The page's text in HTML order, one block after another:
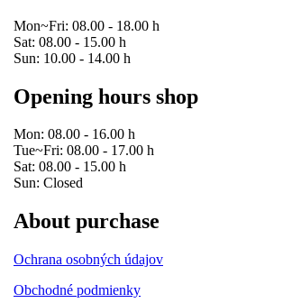
Mon~Fri: 08.00 - 18.00 h
Sat: 08.00 - 15.00 h
Sun: 10.00 - 14.00 h
Opening hours shop
Mon: 08.00 - 16.00 h
Tue~Fri: 08.00 - 17.00 h
Sat: 08.00 - 15.00 h
Sun: Closed
About purchase
Ochrana osobných údajov
Obchodné podmienky